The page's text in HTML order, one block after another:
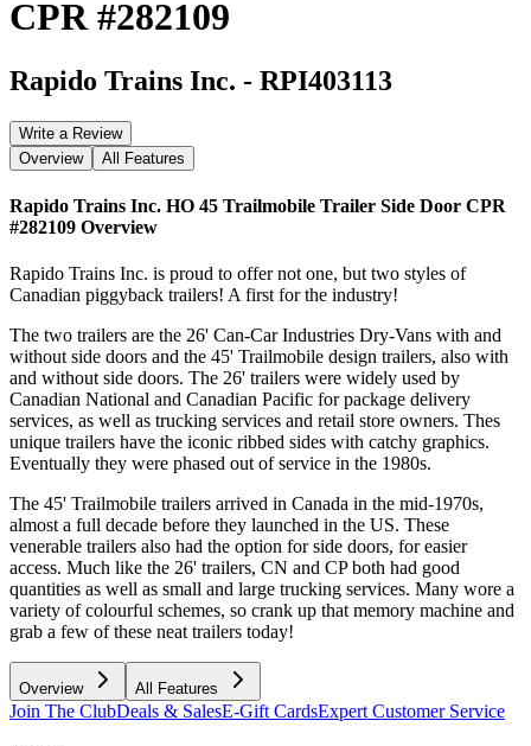
CPR #282109
Rapido Trains Inc. - RPI403113
Write a Review
Overview
All Features
Rapido Trains Inc. HO 45 Trailmobile Trailer Side Door CPR
#282109 Overview
Rapido Trains Inc. is proud to offer not one, but two styles of
Canadian piggyback trailers! A first for the industry!
The two trailers are the 26' Can-Car Industries Dry-Vans with and
without side doors and the 45' Trailmobile design trailers, also with
and without side doors. The 26' trailers were widely used by
Canadian National and Canadian Pacific for package delivery
services, as well as trucking services and retail store owners. Thes
unique trailers have the iconic ribbed sides with catchy graphics.
Eventually they were phased out of service in the 1980s.
The 45' Trailmobile trailers arrived in Canada in the mid-1970s,
almost a full decade before they launched in the US. These
venerable trailers also had the option for side doors, for easier
access. Much like the 26' trailers, CN and CP both had good
quantities as well as small and large trucking services. Many wore a
variety of colourful schemes, so crank up that memory machine and
grab a few of these neat trailers today!
Overview All Features
Join The ClubDeals & SalesE-Gift CardsExpert Customer Service